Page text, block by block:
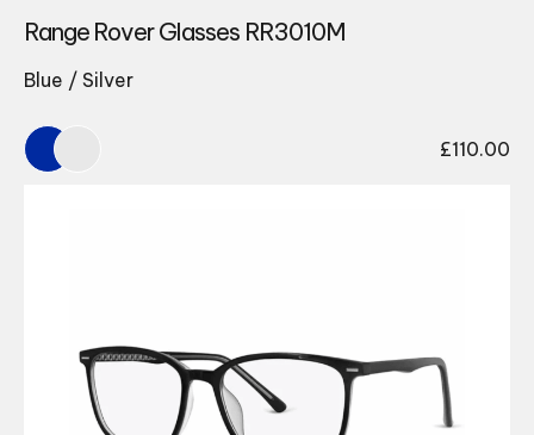
Range Rover Glasses RR3010M
Blue / Silver
£110.00